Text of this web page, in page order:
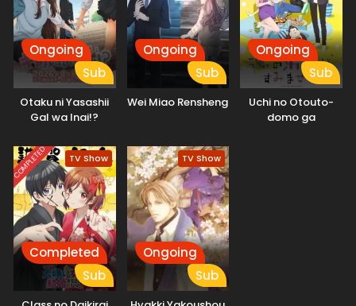
Ongoing
Sub
Otaku ni Yasashii
Gal wa Inai!?
Ongoing
Sub
Wei Miao Rensheng
Ongoing
Sub
Uchi no Otouto-
domo ga
COMPLETED TV Show
Completed
Sub
TV Show
Ongoing
Sub